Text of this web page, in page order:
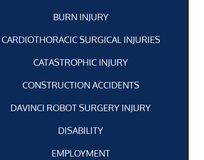
BURN INJURY
CARDIOTHORACIC SURGICAL INJURIES
CATASTROPHIC INJURY
CONSTRUCTION ACCIDENTS
DAVINCI ROBOT SURGERY INJURY
DISABILITY
EMPLOYMENT